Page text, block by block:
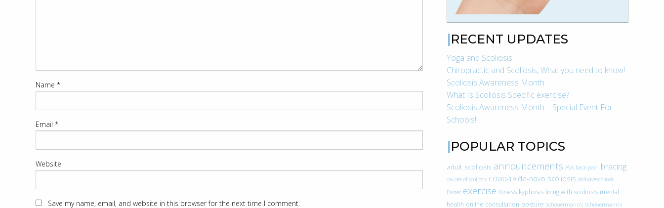
Name *
Email *
Website
Save my name, email, and website in this browser for the next time I comment.
RECENT UPDATES
Yoga and Scoliosis
Chiropractic and Scoliosis, What you need to know!
Scoliosis Awareness Month
What Is Scoliosis Specific exercise?
Scoliosis Awareness Month – Special Event For
Schools!
POPULAR TOPICS
adult scoliosis announcements ASA back pain bracing
causes of scoliosis COVID-19 de-novo scoliosis doihavescoliosis
Easter exercise fitness kyphosis living with scoliosis mental
health online consultation posture Scheuermann’s Scheuermann’s